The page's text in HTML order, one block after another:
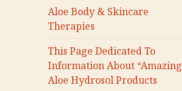
Aloe Body & Skincare
Therapies
This Page Dedicated To
Information About “Amazing
Aloe Hydrosol Products